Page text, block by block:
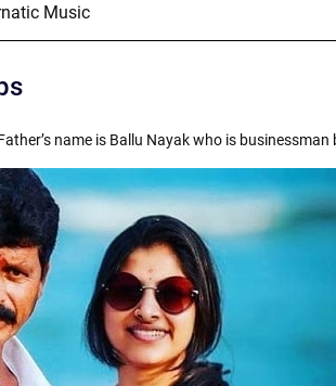
Music
name is Ballu Nayak who is